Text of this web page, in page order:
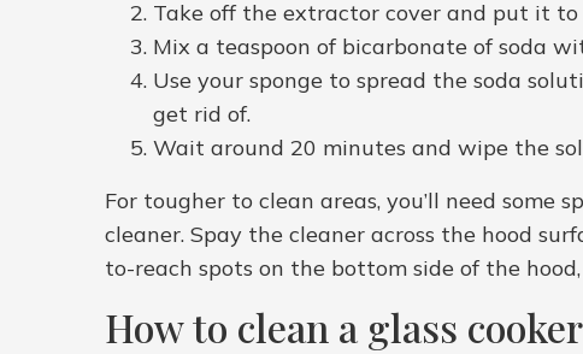
Take off the extractor cover and put it to
Mix a teaspoon of bicarbonate of soda
Use your sponge to spread the soda
get rid of.
Wait around 20 minutes and wipe the
For tougher to clean areas, you’ll need some
cleaner. Spay the cleaner across the hood
to-reach spots on the bottom side of the
How to clean a glass